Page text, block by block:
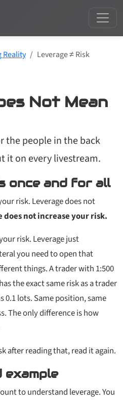
Reality Leverage ≠ Risk
Not Mean
the people in the back
it on every livestream.
once and for all
risk. Leverage does not
does not increase your risk.
risk. Leverage just
you need to open that
things. A trader with 1:500
theexact same riskas a trader
0.1 lots. Same position, same
The only difference is how
after reading that, read it again.
to understand leverage. You